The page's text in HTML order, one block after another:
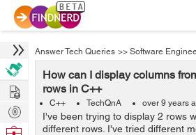
Answer Tech Queries >> Software
How can I display columns
rows in C++
C++ TechQnA over 9 years
I've been trying to display 2 rows
different rows. I've tried different
Hire
Post
Projects
Browse